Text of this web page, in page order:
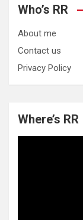
Who’s RR
About me
Contact us
Privacy Policy
Where’s RR